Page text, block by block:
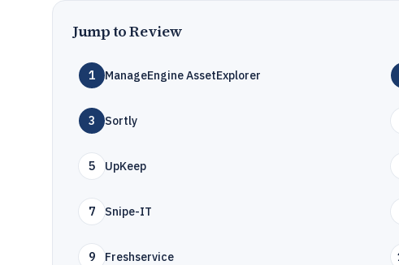
Jump to Review
1 ManageEngine AssetExplorer
3 Sortly
5 UpKeep
7 Snipe-IT
9 Freshservice